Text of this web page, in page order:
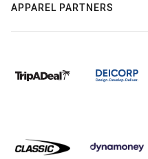
APPAREL PARTNERS